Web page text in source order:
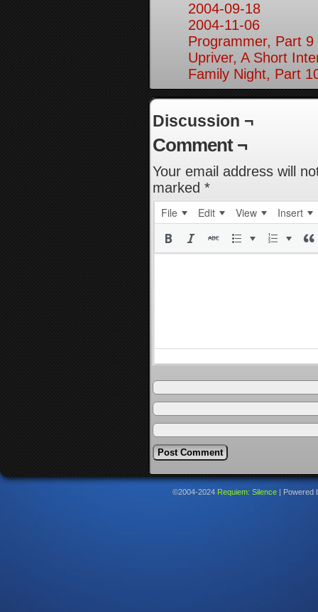
2004-09-18
2004-11-06
Programmer, Part 9
Upriver, A Short
Family Night, Part
Discussion ¬
Comment ¬
Your email address will
marked *
File Edit View Insert
©2004-2024 Requiem: Silence Powered